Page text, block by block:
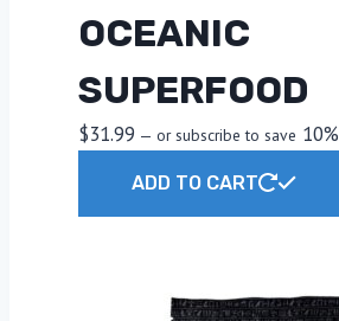
OCEANIC
SUPERFOOD
$31.99 — or subscribe to save 10%
ADD TO CART